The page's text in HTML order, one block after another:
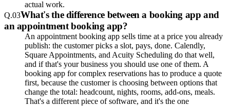
actual work.
Q.03What's the difference between a booking app and
an appointment booking app?
An appointment booking app sells time at a price you already
publish: the customer picks a slot, pays, done. Calendly,
Square Appointments, and Acuity Scheduling do that well,
and if that's your business you should use one of them. A
booking app for complex reservations has to produce a quote
first, because the customer is choosing between options that
change the total: headcount, nights, rooms, add-ons, meals.
That's a different piece of software, and it's the one